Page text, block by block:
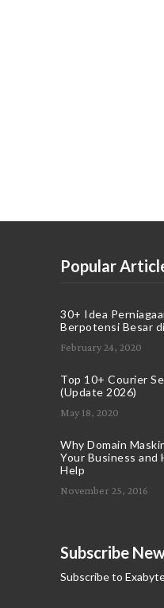
Popular
30+ Idea
Berpotensi Besar
February 24, 2020
Top 10+ Courier
(Update 2026)
May 18, 2020
Why Domain
Your Business and
Help
November 25, 2016
Subscribe
Subscribe to